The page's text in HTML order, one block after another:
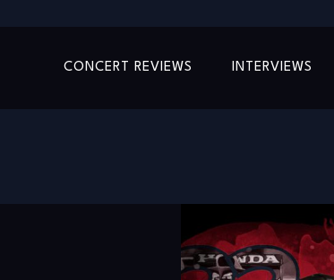
CONCERT REVIEWS INTERVIEWS